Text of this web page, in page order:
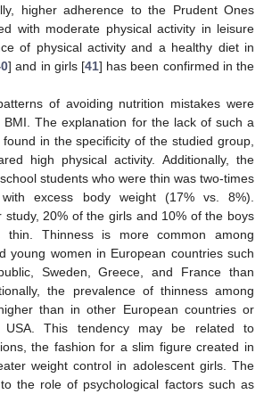
higher adherence to the Prudent Ones
with moderate physical activity in leisure
of physical activity and a healthy diet in
] and in girls [41] has been confirmed in the
of avoiding nutrition mistakes were
BMI. The explanation for the lack of such a
in the specificity of the studied group,
high physical activity. Additionally, the
students who were thin was two-times
excess body weight (17% vs. 8%).
study, 20% of the girls and 10% of the boys
thin. Thinness is more common among
young women in European countries such
Sweden, Greece, and France than
the prevalence of thinness among
than in other European countries or
USA. This tendency may be related to
the fashion for a slim figure created in
weight control in adolescent girls. The
the role of psychological factors such as